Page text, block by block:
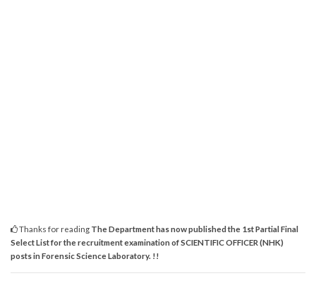
Thanks for reading The Department has now published the 1st Partial Final
Select List for the recruitment examination of SCIENTIFIC OFFICER (NHK)
posts in Forensic Science Laboratory. !!